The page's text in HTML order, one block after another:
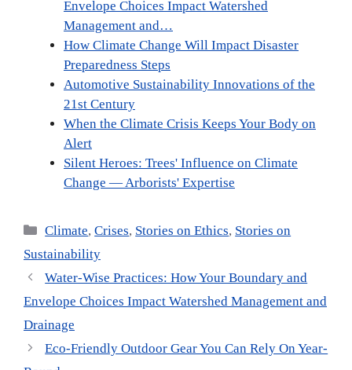
Envelope Choices Impact Watershed
Management and…
How Climate Change Will Impact Disaster
Preparedness Steps
Automotive Sustainability Innovations of the
21st Century
When the Climate Crisis Keeps Your Body on
Alert
Silent Heroes: Trees' Influence on Climate
Change — Arborists' Expertise
Categories
Climate,Crises, Stories on Ethics, Stories on
Sustainability
Water-Wise Practices: How Your Boundary and
Envelope Choices Impact Watershed Management and
Drainage
Eco-Friendly Outdoor Gear You Can Rely On Year-